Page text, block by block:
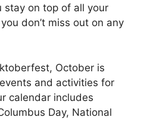
stay on top of all your
don’t miss out on any
October is
and activities for
calendar includes
Day, National